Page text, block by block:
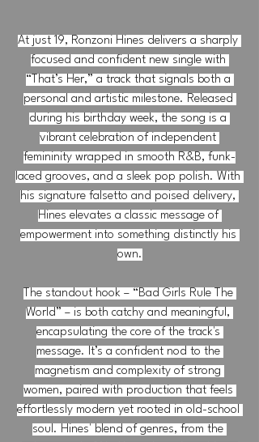
At just 19, Ronzoni Hines delivers a sharply
focused and confident new single with
“That’s Her,” a track that signals both a
personal and artistic milestone. Released
during his birthday week, the song is a
vibrant celebration of independent
femininity wrapped in smooth R&B, funk-
laced grooves, and a sleek pop polish. With
his signature falsetto and poised delivery,
Hines elevates a classic message of
empowerment into something distinctly his
own.
The standout hook – “Bad Girls Rule The
World” – is both catchy and meaningful,
encapsulating the core of the track's
message. It’s a confident nod to the
magnetism and complexity of strong
women, paired with production that feels
effortlessly modern yet rooted in old-school
soul. Hines' blend of genres, from the